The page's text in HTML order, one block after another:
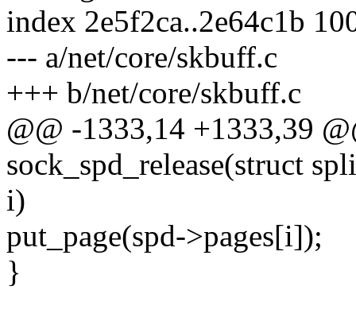
index 2e5f2ca..2e64c1b
--- a/net/core/skbuff.c
+++ b/net/core/skbuff.c
@@ -1333,14 +1333,39
sock_spd_release(struct
i)
put_page(spd->pages[i]);
}